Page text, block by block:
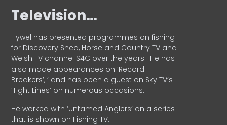
Television…
Hywel has presented programmes on fishing
for Discovery Shed, Horse and Country TV and
Welsh TV channel S4C over the years. He has
also made appearances on ‘Record
Breakers’, ’ and has been a guest on Sky TV’s
‘Tight Lines’ on numerous occasions.
He worked with ‘Untamed Anglers’ on a series
that is shown on Fishing TV.